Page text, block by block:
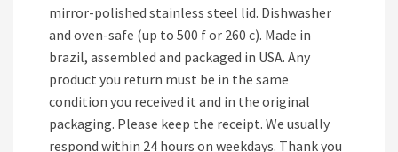
mirror-polished stainless steel lid. Dishwasher
and oven-safe (up to 500 f or 260 c). Made in
brazil, assembled and packaged in USA. Any
product you return must be in the same
condition you received it and in the original
packaging. Please keep the receipt. We usually
respond within 24 hours on weekdays. Thank you